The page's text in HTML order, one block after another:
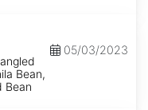
Bean,
Bean
05/03/2023